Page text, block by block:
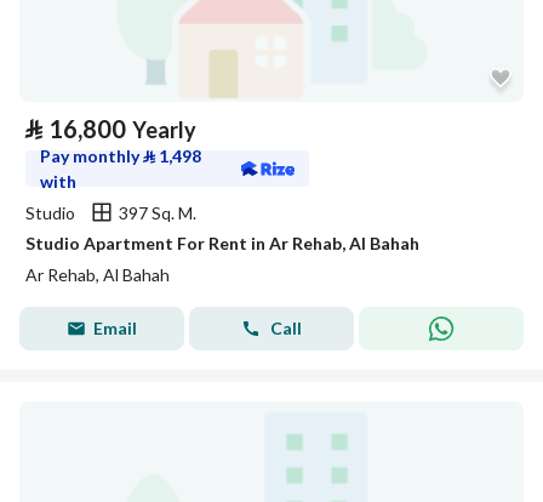
⃁ 16,800 Yearly
Pay monthly⃁ 1,498
with
Studio
397 Sq. M.
Studio Apartment For Rent in Ar Rehab, Al Bahah
Ar Rehab, Al Bahah
Email Call